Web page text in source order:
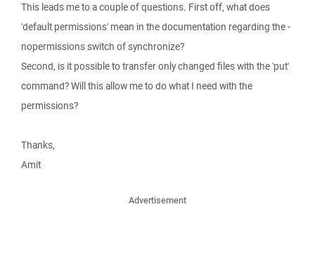
This leads me to a couple of questions. First off, what does
'default permissions' mean in the documentation regarding the -
nopermissions switch of synchronize?
Second, is it possible to transfer only changed files with the 'put'
command? Will this allow me to do what I need with the
permissions?
Thanks,
Amit
Advertisement